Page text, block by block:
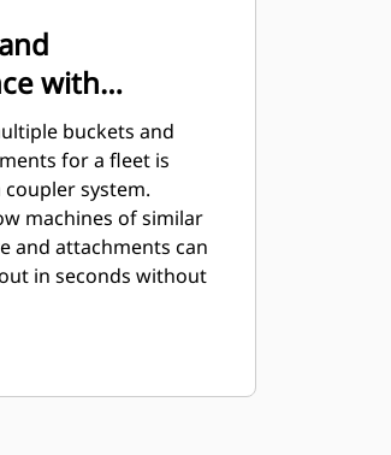
with
buckets and
for a fleet is
system.
machines of similar
and attachments can
in seconds without
of being pinned
Cat Pin Grabber